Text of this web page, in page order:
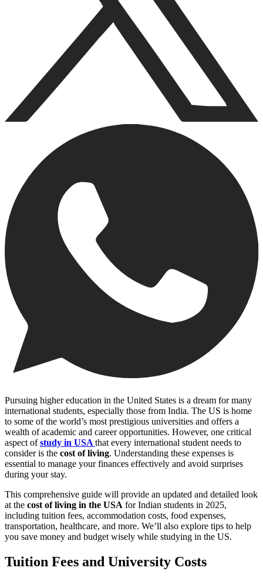
Pursuing higher education in the United States is a dream for many
international students, especially those from India. The US is home
to some of the world’s most prestigious universities and offers a
wealth of academic and career opportunities. However, one critical
aspect ofstudy in USA that every international student needs to
consider is the cost of living. Understanding these expenses is
essential to manage your finances effectively and avoid surprises
during your stay.
This comprehensive guide will provide an updated and detailed look
at the cost of living in the USA for Indian students in 2025,
including tuition fees, accommodation costs, food expenses,
transportation, healthcare, and more. We’ll also explore tips to help
you save money and budget wisely while studying in the US.
Tuition Fees and University Costs